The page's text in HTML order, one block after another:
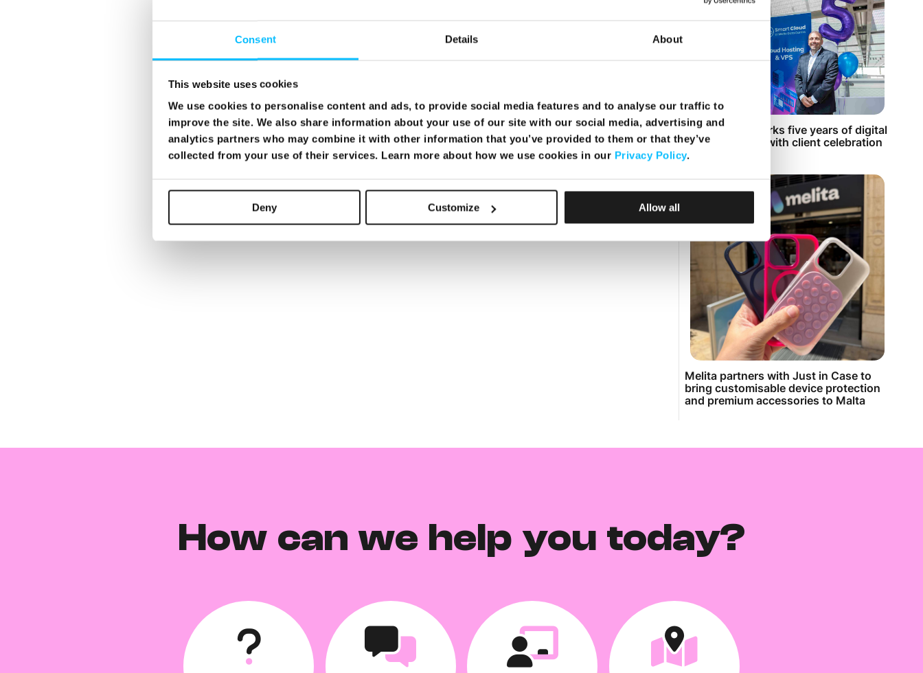
Consent Details About
This website uses cookies
We use cookies to personalise content and ads, to provide social media features and to analyse our traffic to
improve the site. We also share information about your use of our site with our social media, advertising and
analytics partners who may combine it with other information that you’ve provided to them or that they’ve
collected from your use of their services. Learn more about how we use cookies in our Privacy Policy.
Deny Customize Allow all
Smart Cloud marks five years of digital
transformation with client celebration
at MICAS
Melita partners with Just in Case to
bring customisable device protection
and premium accessories to Malta
How can we help you today?